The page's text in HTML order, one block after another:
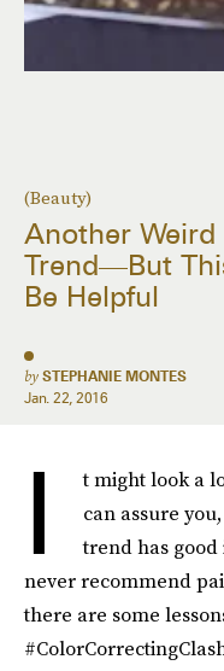
(Beauty)
Another
Trend—But
Be Helpful
by STEPHANIE MONTES
Jan. 22, 2016
I t might look a
can assure
trend has
never recommend
there are some